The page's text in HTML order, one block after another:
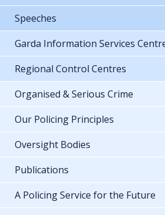
Speeches
Garda Information Services
Regional Control Centres
Organised & Serious Crime
Our Policing Principles
Oversight Bodies
Publications
A Policing Service for the Future